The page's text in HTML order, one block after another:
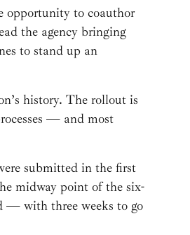
opportunity to coauthor
the agency bringing
to stand up an
history. The rollout is
— and most
submitted in the first
midway point of the six-
— with three weeks to go